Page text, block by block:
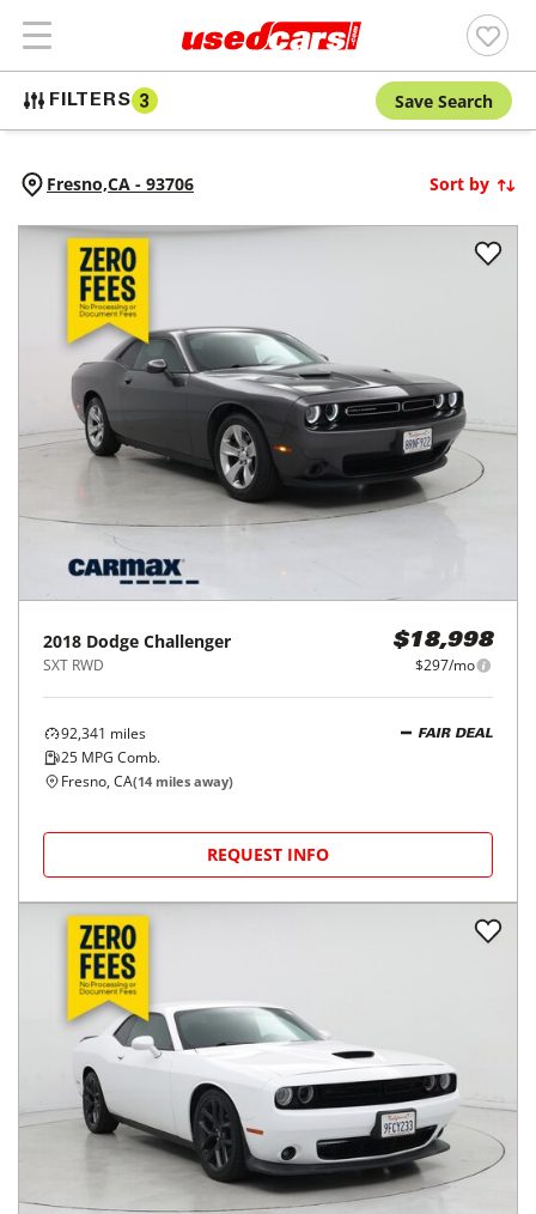
FILTERS 3 Save Search
Fresno,CA - 93706 Sort by
2018 Dodge Challenger
SXT RWD
$18,998
$297/mo
92,341 miles
25 MPG Comb.
FAIR DEAL
Fresno, CA(14 miles away)
REQUEST INFO